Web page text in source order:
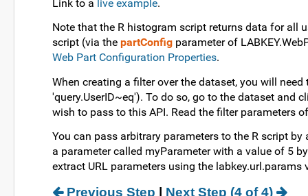
Link to a live example.
Note that the R histogram script returns data for all
script (via the partConfig parameter of
Web Part Configuration Properties.
When creating a filter over the dataset, you will
'query.UserID~eq'). To do so, go to the dataset and
wish to pass to this API. Read the filter parameters
You can pass arbitrary parameters to the R script
a parameter called myParameter with a value of 5
extract URL parameters using the
Previous Step | Next Step (4 of 4)